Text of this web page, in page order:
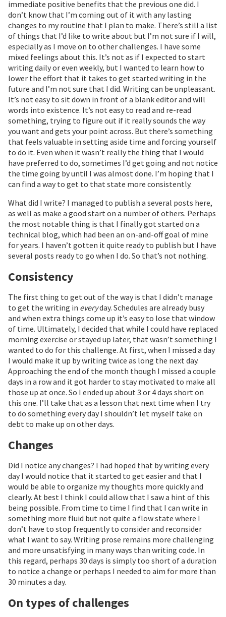
immediate positive benefits that the previous one did. I
don’t know that I’m coming out of it with any lasting
changes to my routine that I plan to make. There’s still a list
of things that I’d like to write about but I’m not sure if I will,
especially as I move on to other challenges. I have some
mixed feelings about this. It’s not as if I expected to start
writing daily or even weekly, but I wanted to learn how to
lower the effort that it takes to get started writing in the
future and I’m not sure that I did. Writing can be unpleasant.
It’s not easy to sit down in front of a blank editor and will
words into existence. It’s not easy to read and re-read
something, trying to figure out if it really sounds the way
you want and gets your point across. But there’s something
that feels valuable in setting aside time and forcing yourself
to do it. Even when it wasn’t really the thing that I would
have preferred to do, sometimes I’d get going and not notice
the time going by until I was almost done. I’m hoping that I
can find a way to get to that state more consistently.
What did I write? I managed to publish a several posts here,
as well as make a good start on a number of others. Perhaps
the most notable thing is that I finally got started on a
technical blog, which had been an on-and-off goal of mine
for years. I haven’t gotten it quite ready to publish but I have
several posts ready to go when I do. So that’s not nothing.
Consistency
The first thing to get out of the way is that I didn’t manage
to get the writing in everyday. Schedules are already busy
and when extra things come up it’s easy to lose that window
of time. Ultimately, I decided that while I could have replaced
morning exercise or stayed up later, that wasn’t something I
wanted to do for this challenge. At first, when I missed a day
I would make it up by writing twice as long the next day.
Approaching the end of the month though I missed a couple
days in a row and it got harder to stay motivated to make all
those up at once. So I ended up about 3 or 4 days short on
this one. I’ll take that as a lesson that next time when I try
to do something every day I shouldn’t let myself take on
debt to make up on other days.
Changes
Did I notice any changes? I had hoped that by writing every
day I would notice that it started to get easier and that I
would be able to organize my thoughts more quickly and
clearly. At best I think I could allow that I saw a hint of this
being possible. From time to time I find that I can write in
something more fluid but not quite a flow state where I
don’t have to stop frequently to consider and reconsider
what I want to say. Writing prose remains more challenging
and more unsatisfying in many ways than writing code. In
this regard, perhaps 30 days is simply too short of a duration
to notice a change or perhaps I needed to aim for more than
30 minutes a day.
On types of challenges